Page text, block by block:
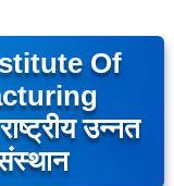
Of
राष्ट्रीय उन्नत
संस्थान